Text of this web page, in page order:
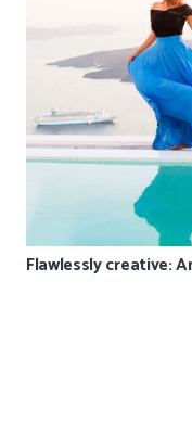
Flawlessly creative: